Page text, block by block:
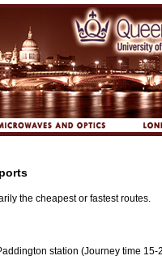
the cheapest or fastest routes.
station (Journey time 15-